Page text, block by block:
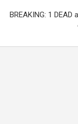
BREAKING: 1